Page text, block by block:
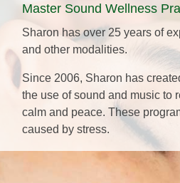
Master Sound Wellness
Sharon has over 25 years of
and other modalities.
Since 2006, Sharon has
the use of sound and music to
calm and peace. These
caused by stress.